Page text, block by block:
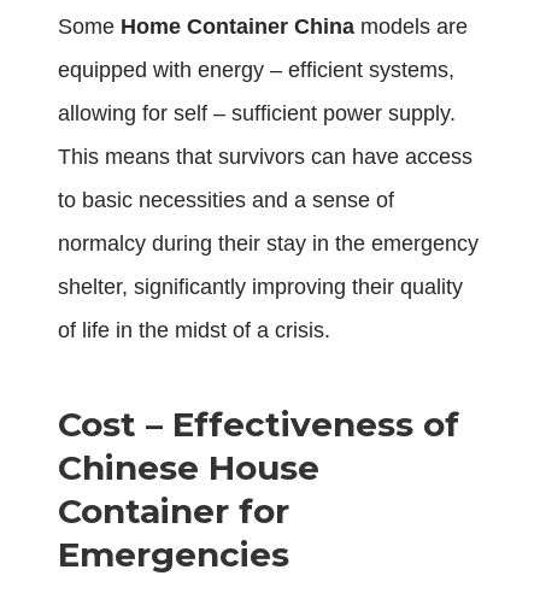
Some Home Container China models are
equipped with energy – efficient systems,
allowing for self – sufficient power supply.
This means that survivors can have access
to basic necessities and a sense of
normalcy during their stay in the emergency
shelter, significantly improving their quality
of life in the midst of a crisis.
Cost – Effectiveness of
Chinese House
Container for
Emergencies